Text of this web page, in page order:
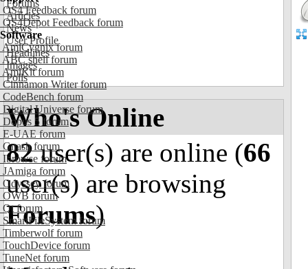
OS4 Feedback forum
OS4Depot Feedback forum
Software
AmiCygnix forum
ABC shell forum
AmiKit forum
Cinnamon Writer forum
CodeBench forum
Digital Universe forum
Dopus 5 forum
E-UAE forum
Gnash forum
Ibrowse forum
JAmiga forum
Odyssey forum
OWB forum
Qt forum
SmartFileSystem forum
Timberwolf forum
TouchDevice forum
TuneNet forum
Forums
Articles
News
User Profile
Headlines
Images
Polls
Who's Online
82user(s) are online (66
user(s) are browsing
Forums)